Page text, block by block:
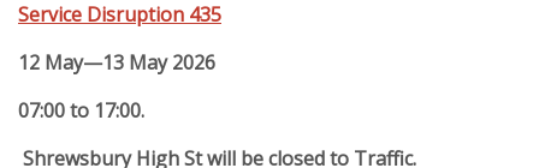
Service Disruption 435
12 May—13 May 2026
07:00 to 17:00.
Shrewsbury High St will be closed to Traffic.